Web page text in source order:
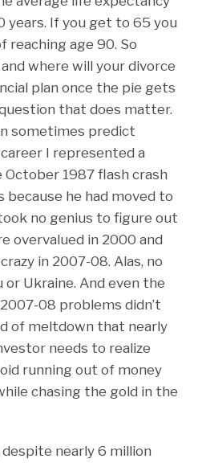
years. If you get to 65 you
reaching age 90. So
where will your divorce
plan once the pie gets
that does matter.
sometimes predict
I represented a
1987 flash crash
because he had moved to
no genius to figure out
overvalued in 2000 and
in 2007-08. Alas, no
Ukraine. And even the
08 problems didn’t
of meltdown that nearly
needs to realize
running out of money
chasing the gold in the
nearly 6 million